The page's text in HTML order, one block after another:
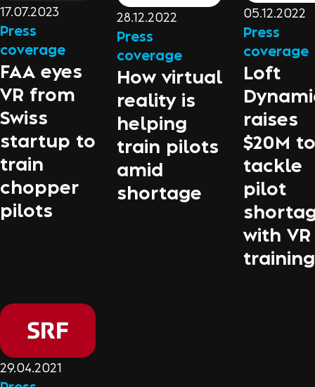
17.07.2023
Press
coverage
FAA eyes
VR from
Swiss
startup to
train
chopper
pilots
28.12.2022
Press
coverage
How virtual
reality is
helping
train pilots
amid
shortage
05.12.2022
Press
coverage
Loft
raises
$20M to
tackle
pilot
with VR
training
29.04.2021